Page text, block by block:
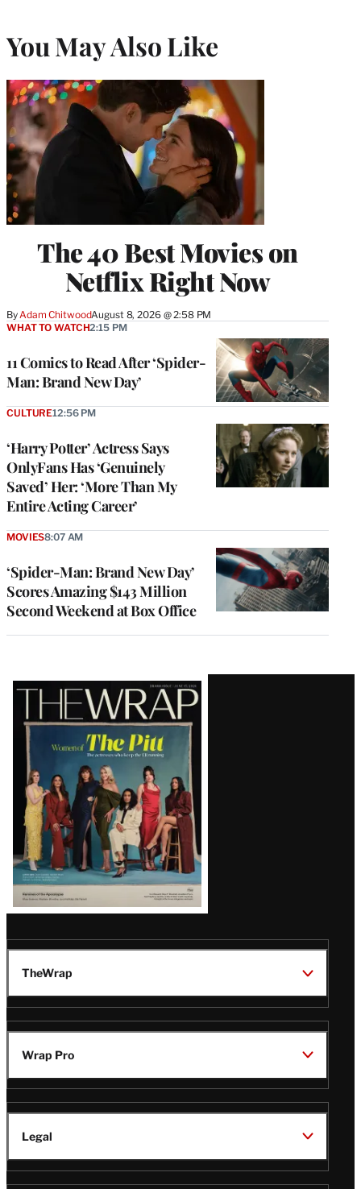
You May Also Like
The 40 Best Movies on
Netflix Right Now
ByAdam ChitwoodAugust 8, 2026 @ 2:58 PM
11 Comics to Read After ‘Spider-
Man: Brand New Day’
WHAT TO WATCH2:15 PM
‘Harry Potter’ Actress Says
OnlyFans Has ‘Genuinely
Saved’ Her: ‘More Than My
Entire Acting Career’
CULTURE12:56 PM
‘Spider-Man: Brand New Day’
Scores Amazing $143 Million
Second Weekend at Box Office
MOVIES8:07 AM
Latest
Magazine
Issue
TheWrap
Wrap Pro
Legal